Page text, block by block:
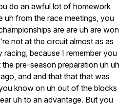
do an awful lot of homework
uh from the race meetings, you
are are uh are won
not at the circuit almost as as
racing, because I remember you
the pre-season preparation uh uh
ago, and and that that that was
know on uh out of the blocks
uh to an advantage. But you